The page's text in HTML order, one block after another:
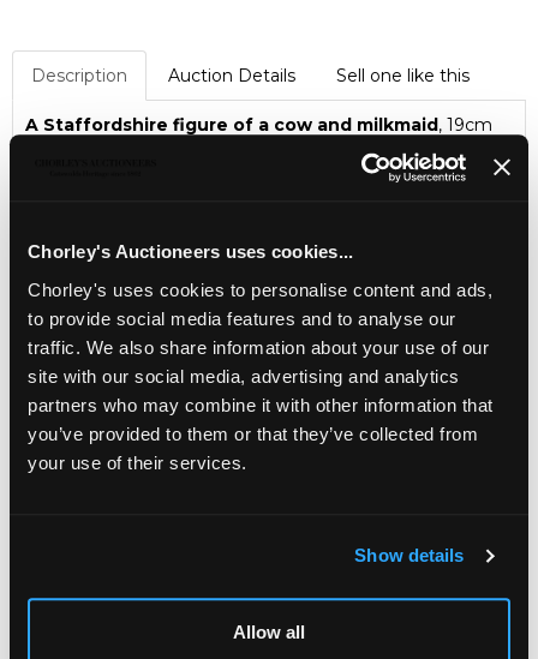
Chorley's Auctioneers uses cookies...
Chorley's uses cookies to personalise content and ads,
to provide social media features and to analyse our
traffic. We also share information about your use of our
site with our social media, advertising and analytics
partners who may combine it with other information that
you’ve provided to them or that they’ve collected from
your use of their services.
Show details
Allow all
Description Auction Details Sell one like this
A Staffordshire figure of a cow and milkmaid, 19cm
wide, two other Staffordshire figures and a group, a royal
Doulton tobacco jar, no. 8345, two Toby tobacco jars, a G
Prinknash Abbey Park